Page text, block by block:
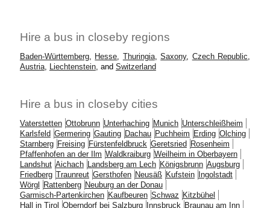
Hire a bus in closeby regions
Baden-Württemberg, Hesse Thuringia,Saxony, Czech Republic
Austria, Liechtenstein, and Switzerland
Hire a bus in closeby cities
Vaterstetten Ottobrunn Unterhaching Munich Unterschleißheim
Karlsfeld Germering Gauting Dachau Puchheim Erding Olching
Starnberg Freising Fürstenfeldbruck Geretsried Rosenheim
Pfaffenhofen an der Ilm Waldkraiburg Weilheim in Oberbayern
Landshut Aichach Landsberg am Lech Königsbrunn Augsburg
Friedberg Traunreut Gersthofen Neusäß Kufstein Ingolstadt
Wörgl Rattenberg Neuburg an der Donau
Garmisch-Partenkirchen Kaufbeuren Schwaz Kitzbühel
Hall in Tirol Oberndorf bei Salzburg Innsbruck Braunau am Inn